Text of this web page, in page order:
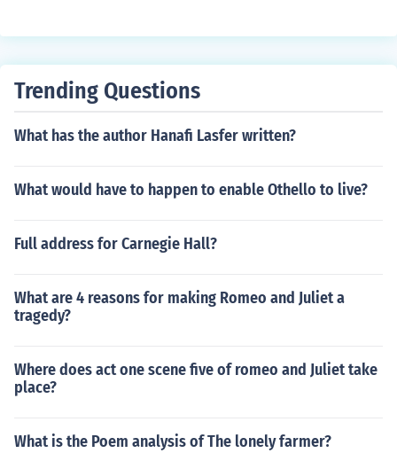
Trending Questions
What has the author Hanafi Lasfer written?
What would have to happen to enable Othello to live?
Full address for Carnegie Hall?
What are 4 reasons for making Romeo and Juliet a
tragedy?
Where does act one scene five of romeo and Juliet take
place?
What is the Poem analysis of The lonely farmer?